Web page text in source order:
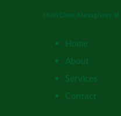
6 Kiln Close, Mevagissey,
Home
About
Services
Contact